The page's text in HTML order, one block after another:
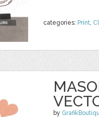
categories: Print,
by